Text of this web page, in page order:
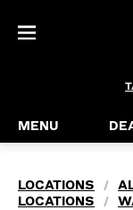
MENU
LOCATIONS /
LOCATIONS
/